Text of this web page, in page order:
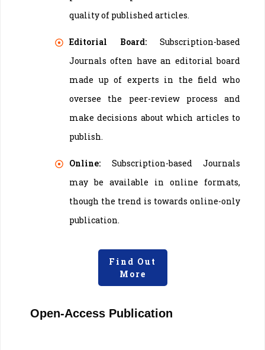
quality of published articles.
Editorial Board: Subscription-based
Journals often have an editorial board
made up of experts in the field who
oversee the peer-review process and
make decisions about which articles to
publish.
Online: Subscription-based Journals
may be available in online formats,
though the trend is towards online-only
publication.
Find Out
More
Open-Access Publication